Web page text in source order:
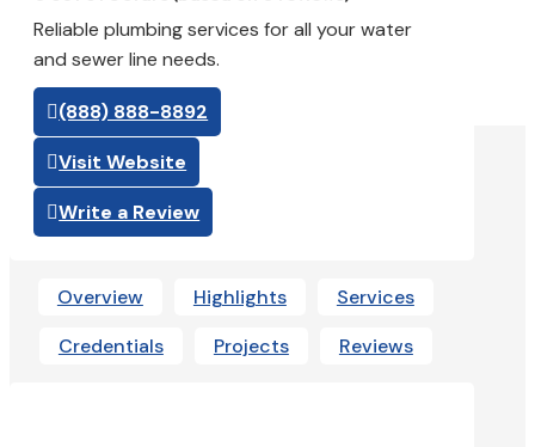
Reliable plumbing services for all your water
and sewer line needs.
(888) 888-8892
Visit Website
Write a Review
Overview Highlights
Services
Credentials
Projects Reviews